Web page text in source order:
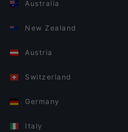
Australia
New Zealand
Austria
Switzerland
Germany
Italy